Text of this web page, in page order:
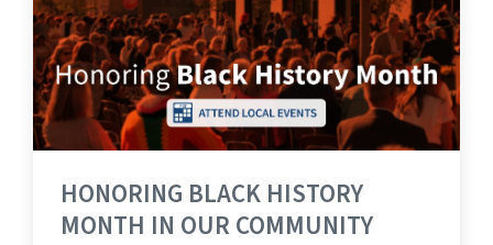
HONORING BLACK HISTORY
MONTH IN OUR COMMUNITY